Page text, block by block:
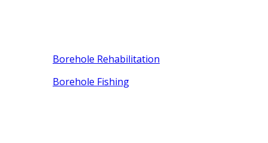
Borehole Rehabilitation
Borehole Fishing